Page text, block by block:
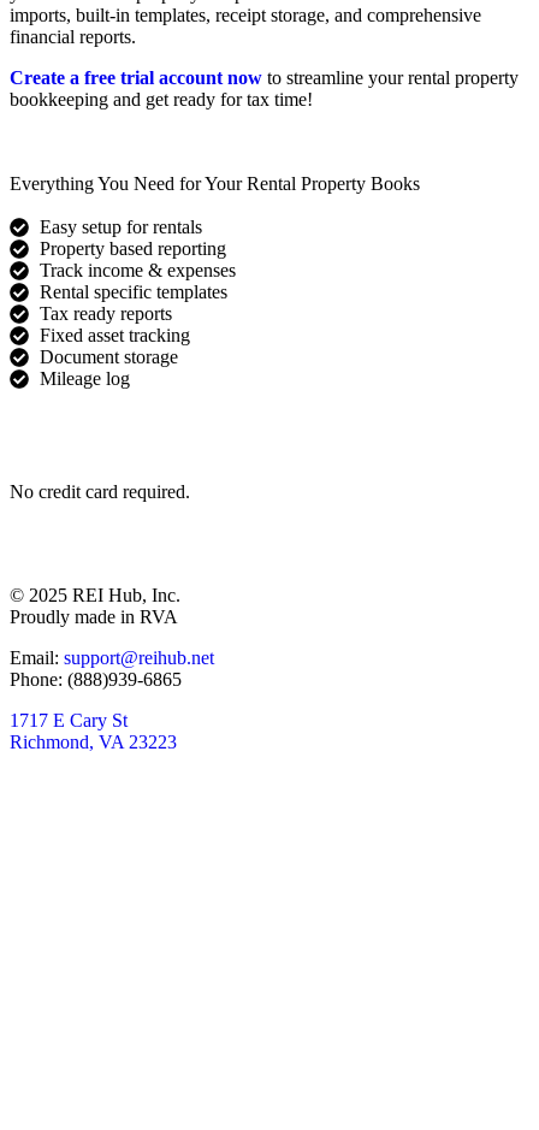
imports, built-in templates, receipt storage, and comprehensive
financial reports.
Create a free trial account now to streamline your rental property
bookkeeping and get ready for tax time!
Everything You Need for Your Rental Property Books
Easy setup for rentals
Property based reporting
Track income & expenses
Rental specific templates
Tax ready reports
Fixed asset tracking
Document storage
Mileage log
No credit card required.
© 2025 REI Hub, Inc.
Proudly made in RVA
Email: support@reihub.net
Phone: (888)939-6865
1717 E Cary St
Richmond, VA 23223